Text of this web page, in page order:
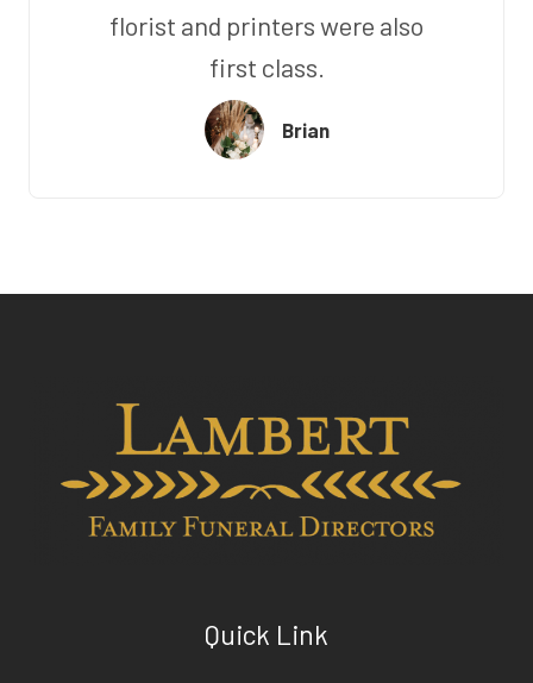
florist and printers were also
first class.
Brian
Quick Link